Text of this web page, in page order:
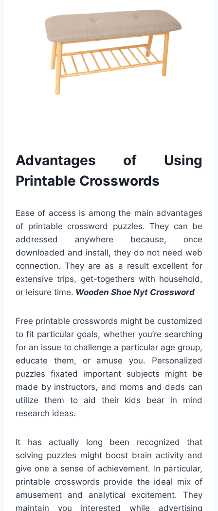
Advantages of Using
Printable Crosswords
Ease of access is among the main advantages
of printable crossword puzzles. They can be
addressed anywhere because, once
downloaded and install, they do not need web
connection. They are as a result excellent for
extensive trips, get-togethers with household,
or leisure time. Wooden Shoe Nyt Crossword
Free printable crosswords might be customized
to fit particular goals, whether you’re searching
for an issue to challenge a particular age group,
educate them, or amuse you. Personalized
puzzles fixated important subjects might be
made by instructors, and moms and dads can
utilize them to aid their kids bear in mind
research ideas.
It has actually long been recognized that
solving puzzles might boost brain activity and
give one a sense of achievement. In particular,
printable crosswords provide the ideal mix of
amusement and analytical excitement. They
maintain you interested while advertising